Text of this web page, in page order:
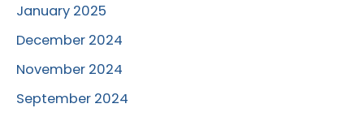
January 2025
December 2024
November 2024
September 2024